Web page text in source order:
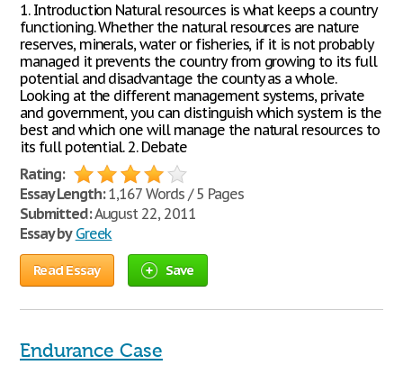
1. Introduction Natural resources is what keeps a country
functioning. Whether the natural resources are nature
reserves, minerals, water or fisheries, if it is not probably
managed it prevents the country from growing to its full
potential and disadvantage the county as a whole.
Looking at the different management systems, private
and government, you can distinguish which system is the
best and which one will manage the natural resources to
its full potential. 2. Debate
Rating:
Essay Length:1,167 Words / 5 Pages
Submitted:August 22, 2011
Essay by Greek
Read Essay Save
Endurance Case